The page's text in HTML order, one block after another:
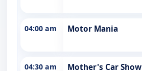
04:00 am Motor Mania
04:30 am Mother's Car Show